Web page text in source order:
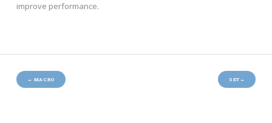
improve performance.
← MACRO SET →